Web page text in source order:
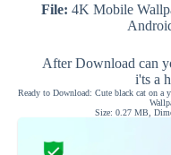
File: 4K Mobile
After Download can
i'ts a
Ready to Download: Cute black cat on
Size: 0.27 MB,